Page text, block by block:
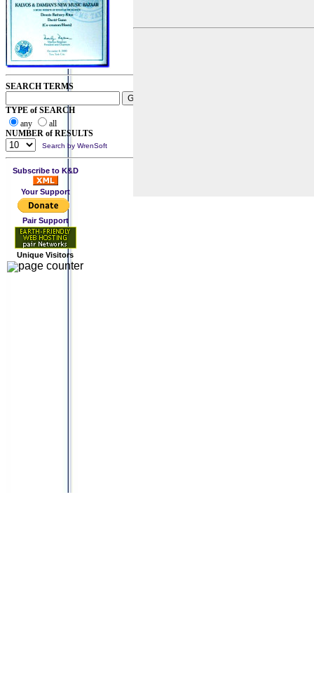
SEARCH TERMS
TYPE of SEARCH
any
all
NUMBER of RESULTS
Search by WrenSoft
Subscribe to K&D
Your Support
Pair Support
Unique Visitors